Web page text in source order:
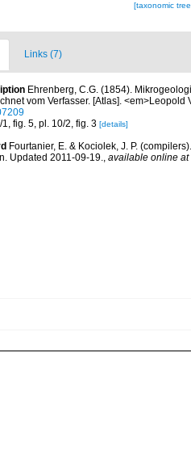
[taxonomic
Links (7)
Ehrenberg, C.G. (1854).
vom Verfasser. [Atlas]. <em>Leopold
fig. 5, pl. 10/2, fig. 3 [details]
Fourtanier, E. & Kociolek, J. P.
Updated 2011-09-19., available online at